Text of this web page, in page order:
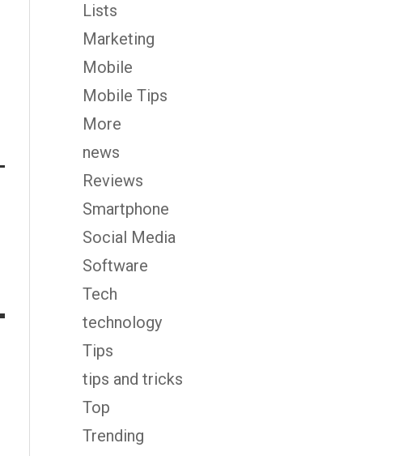
Lists
Marketing
Mobile
Mobile Tips
More
news
Reviews
Smartphone
Social Media
Software
Tech
technology
Tips
tips and tricks
Top
Trending